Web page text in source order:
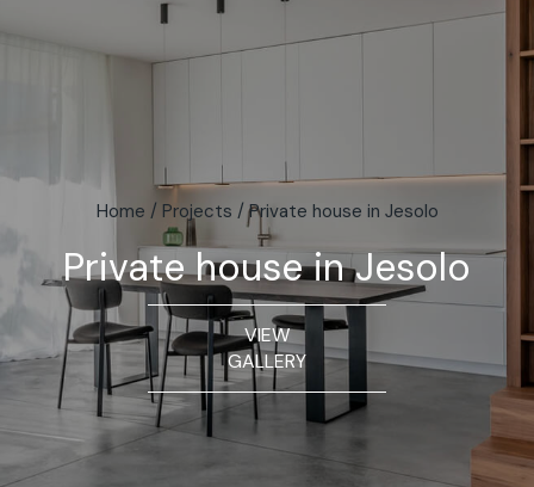
Home / Projects /Private house in Jesolo
Private house in Jesolo
VIEW
GALLERY